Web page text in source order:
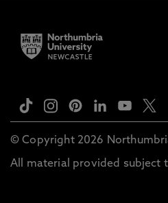
© Copyright 2026
All material provided subject